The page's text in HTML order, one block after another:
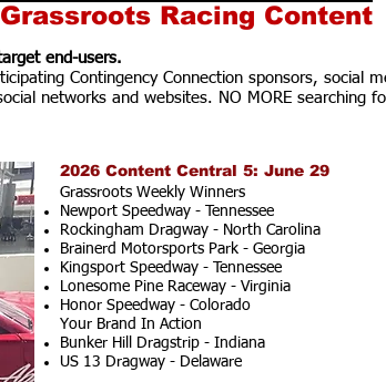
Racing Content
end-users.
Contingency Connection sponsors, social
networks and websites. NO MORE searching
2026 Content Central 5: June 29
Grassroots Weekly Winners
Newport Speedway - Tennessee
Rockingham Dragway - North Carolina
Brainerd Motorsports Park - Georgia
Kingsport Speedway - Tennessee
Lonesome Pine Raceway - Virginia
Honor Speedway - Colorado
Your Brand In Action
Bunker Hill Dragstrip - Indiana
US 13 Dragway - Delaware